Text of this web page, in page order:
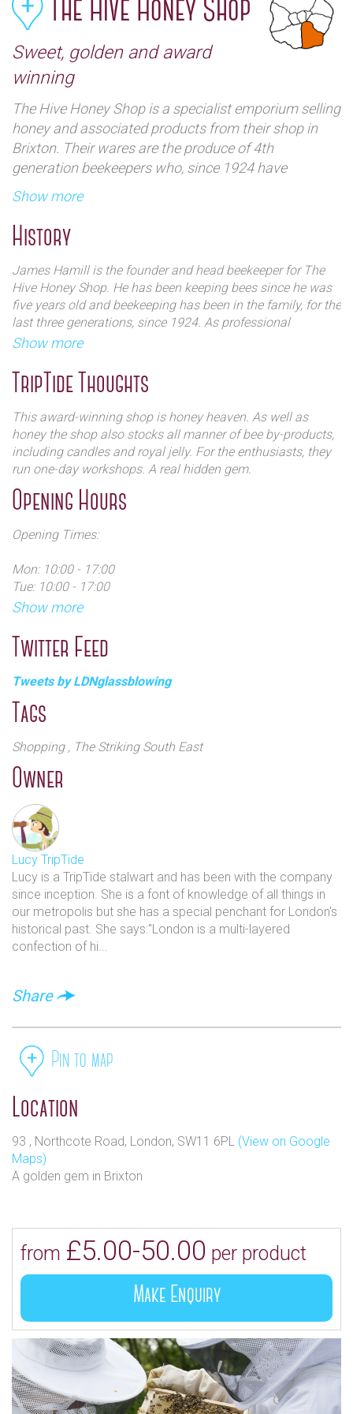
The Hive Honey Shop
Sweet, golden and award
winning
The Hive Honey Shop is a specialist emporium selling
honey and associated products from their shop in
Brixton. Their wares are the produce of 4th
generation beekeepers who, since 1924 have
harvested rare fresh English & London nectar honey
from their own beehives. The Hive Honey Shop was
established in 1992 as a Dickensian styled shop
devoted to bees and honey, with the largest selection
of English and international honey in the country.
Nothing has changed since then and they produce
unpasteurised artisan honey from their our own farm
and various London and UK locations.
Show more
History
James Hamill is the founder and head beekeeper for The
Hive Honey Shop. He has been keeping bees since he was
five years old and beekeeping has been in the family, for the
last three generations, since 1924. As professional
beekeepers, honey, pollen, propolis, beeswax and royal jelly
James’ family invented lotions, potions, ointments and
cosmetics using the natural ingredients they harvested
from their beehives. The cornucopia of health and
medicinal recipes, that were found to work extremely well,
were passed on from one family member to the next and
the tradition carries on today. He was persuaded to open a
shop by his friends who found his produce irresistible.
Show more
TripTide Thoughts
This award-winning shop is honey heaven. As well as
honey the shop also stocks all manner of bee by-products,
including candles and royal jelly. For the enthusiasts, they
run one-day workshops. A real hidden gem.
Opening Hours
Opening Times:
Mon: 10:00 - 17:00
Tue: 10:00 - 17:00
Wed: 10:00 - 14:00
Fri: 10:00 - 17:00
Sat: 10:00 - 17:00
Sun: 11:00 - 15:00
Show more
Twitter Feed
Tweets by LDNglassblowing
Tags
Shopping , The Striking South East
Owner
Lucy TripTide
Lucy is a TripTide stalwart and has been with the company
since inception. She is a font of knowledge of all things in
our metropolis but she has a special penchant for London's
historical past. She says:"London is a multi-layered
confection of hi...
Share
Pin to map
Location
93 , Northcote Road, London, SW11 6PL (View on Google
Maps)
A golden gem in Brixton
from £5.00-50.00 per product
Make Enquiry